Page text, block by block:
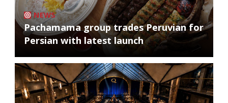
NEWS
Pachamama group trades Peruvian for
Persian with latest launch